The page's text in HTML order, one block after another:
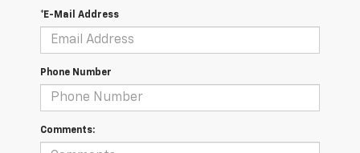
*E-Mail Address
Phone Number
Comments: